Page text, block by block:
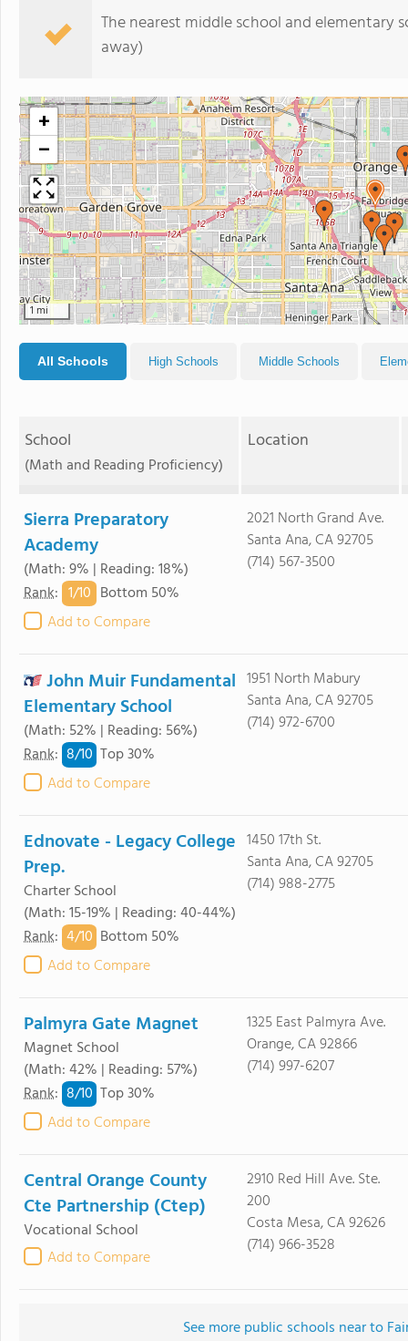
The nearest middle school and elementary
away)
+
−
1 mi
All Schools High Schools Middle Schools
School
(Math and Reading Proficiency)
Location
Sierra Preparatory
Academy
(Math: 9% | Reading: 18%)
Rank: 1/10 Bottom 50%
Add to Compare
2021 North Grand Ave.
Santa Ana, CA 92705
(714) 567-3500
John Muir Fundamental
Elementary School
(Math: 52% | Reading: 56%)
Rank: 8/10 Top 30%
Add to Compare
1951 North Mabury
Santa Ana, CA 92705
(714) 972-6700
Ednovate - Legacy College
Prep.
Charter School
(Math: 15-19% | Reading: 40-44%)
Rank: 4/10 Bottom 50%
Add to Compare
1450 17th St.
Santa Ana, CA 92705
(714) 988-2775
Palmyra Gate Magnet
Magnet School
(Math: 42% | Reading: 57%)
Rank: 8/10 Top 30%
Add to Compare
1325 East Palmyra Ave.
Orange, CA 92866
(714) 997-6207
Central Orange County
Cte Partnership (Ctep)
Vocational School
Add to Compare
2910 Red Hill Ave. Ste.
200
Costa Mesa, CA 92626
(714) 966-3528
See more public schools near to